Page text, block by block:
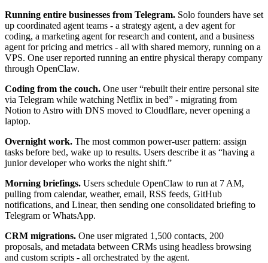
Running entire businesses from Telegram. Solo founders have set
up coordinated agent teams - a strategy agent, a dev agent for
coding, a marketing agent for research and content, and a business
agent for pricing and metrics - all with shared memory, running on a
VPS. One user reported running an entire physical therapy company
through OpenClaw.
Coding from the couch. One user “rebuilt their entire personal site
via Telegram while watching Netflix in bed” - migrating from
Notion to Astro with DNS moved to Cloudflare, never opening a
laptop.
Overnight work. The most common power-user pattern: assign
tasks before bed, wake up to results. Users describe it as “having a
junior developer who works the night shift.”
Morning briefings. Users schedule OpenClaw to run at 7 AM,
pulling from calendar, weather, email, RSS feeds, GitHub
notifications, and Linear, then sending one consolidated briefing to
Telegram or WhatsApp.
CRM migrations. One user migrated 1,500 contacts, 200
proposals, and metadata between CRMs using headless browsing
and custom scripts - all orchestrated by the agent.